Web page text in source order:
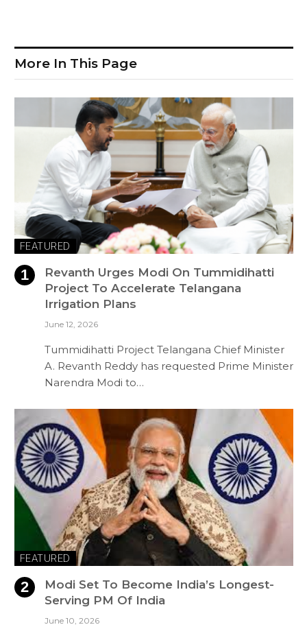
More In This Page
FEATURED
Revanth Urges Modi On Tummidihatti
Project To Accelerate Telangana
Irrigation Plans
June 12, 2026
Tummidihatti Project Telangana Chief Minister
A. Revanth Reddy has requested Prime Minister
Narendra Modi to…
FEATURED
Modi Set To Become India’s Longest-
Serving PM Of India
June 10, 2026